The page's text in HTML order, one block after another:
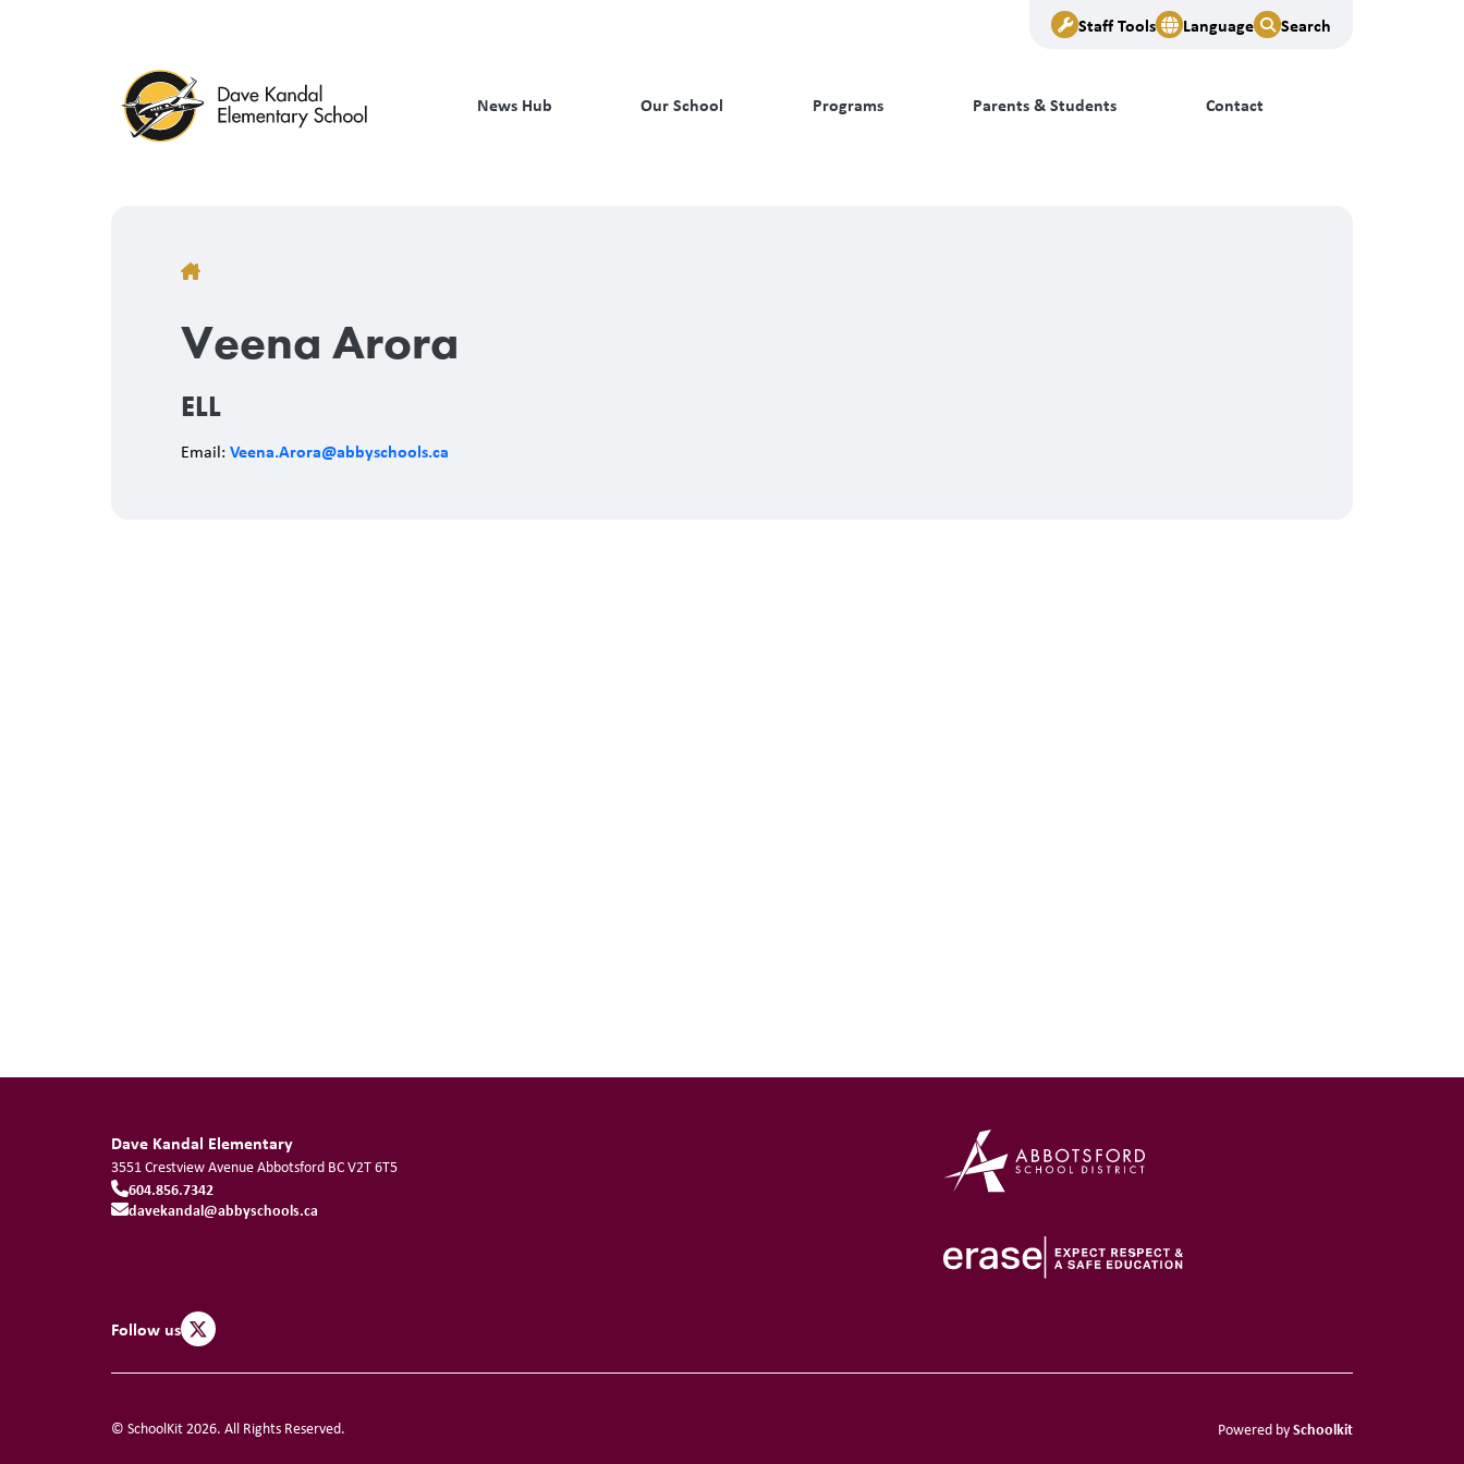
Staff Tools Language Search
News Hub Our School Programs Parents & Students Contact
Breadcrumb
Veena Arora
ELL
Email: Veena.Arora@abbyschools.ca
Dave Kandal Elementary
3551 Crestview AvenueAbbotsford BCV2T 6T5
604.856.7342
davekandal@abbyschools.ca
Follow us
© SchoolKit 2026. All Rights Reserved. Powered bySchoolkit